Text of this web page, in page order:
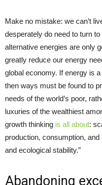
Make no mistake: we can’t
desperately do need to turn
alternative energies are only
greatly reduce our energy
global economy. If energy is
then ways must be found to
needs of the world’s poor,
luxuries of the wealthiest
growth thinking is all about:
production, consumption,
and ecological stability.”
Abandoning